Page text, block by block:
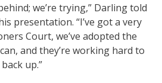
we’re trying,” Darling told
presentation. “I’ve got a very
Court, we’ve adopted the
and they’re working hard to
up.”